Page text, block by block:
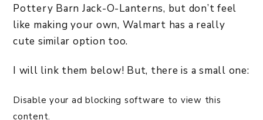
Pottery Barn Jack-O-Lanterns, but don’t feel
like making your own, Walmart has a really
cute similar option too.
I will link them below! But, there is a small one:
Disable your ad blocking software to view this
content.